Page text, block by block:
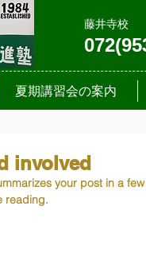
藤井寺校
夏期講習会の案内
involved
your post in a
reading.